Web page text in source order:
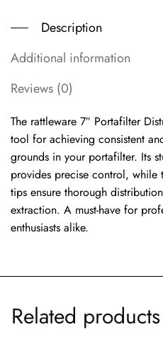
Description
Additional information
Reviews (0)
The rattleware 7″ Portafilter
tool for achieving consistent
grounds in your portafilter. Its
provides precise control, while
tips ensure thorough
extraction. A must-have for
enthusiasts alike.
Related products